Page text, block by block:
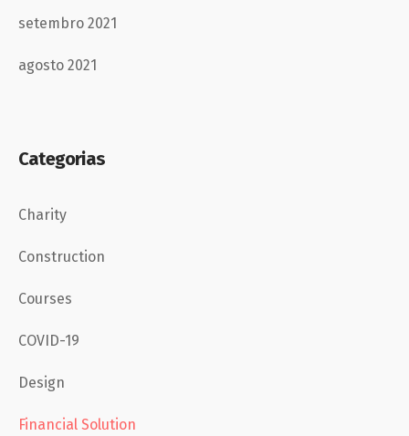
setembro 2021
agosto 2021
Categorias
Charity
Construction
Courses
COVID-19
Design
Financial Solution